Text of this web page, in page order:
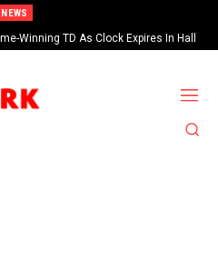
NEWS
Winning TD As Clock Expires In Hall
vs Cardinals